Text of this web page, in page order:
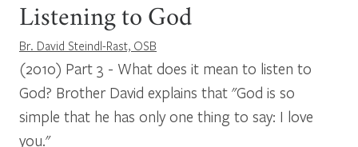
Listening to God
Br. David Steindl-Rast, OSB
(2010) Part 3 - What does it mean to listen to
God? Brother David explains that "God is so
simple that he has only one thing to say: I love
you."